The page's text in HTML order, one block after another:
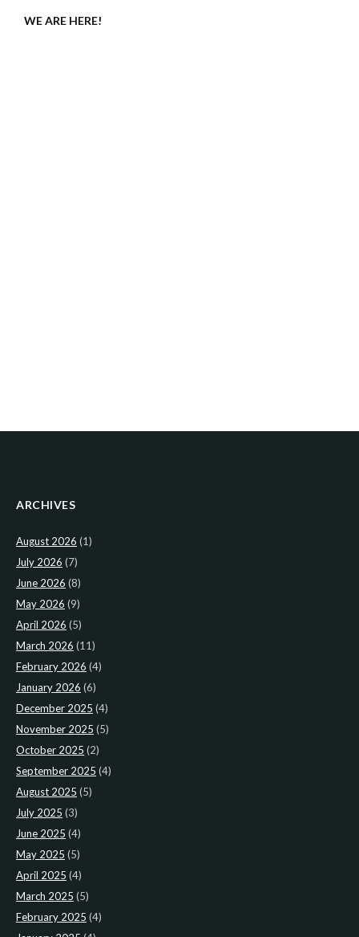
WE ARE HERE!
ARCHIVES
August 2026 (1)
July 2026 (7)
June 2026 (8)
May 2026 (9)
April 2026 (5)
March 2026 (11)
February 2026 (4)
January 2026 (6)
December 2025 (4)
November 2025 (5)
October 2025 (2)
September 2025 (4)
August 2025 (5)
July 2025 (3)
June 2025 (4)
May 2025 (5)
April 2025 (4)
March 2025 (5)
February 2025 (4)